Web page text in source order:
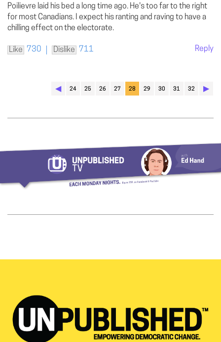
Poilievre laid his bed a long time ago. He's too far to the right
for most Canadians. I expect his ranting and raving to have a
chilling effect on the electorate.
Like 730 Dislike 711 Reply
◀︎ 24 25 26 27 28 29 30 31 32 ▶︎